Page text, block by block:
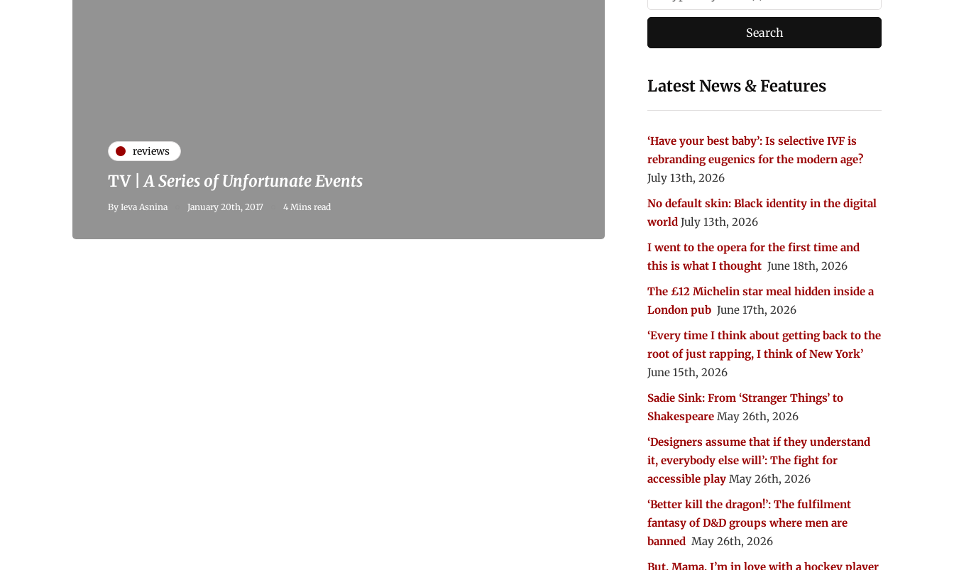
reviews
TV |A Series of Unfortunate Events
By Ieva Asnina January 20th, 2017 4 Mins read
Latest News & Features
‘Have your best baby’: Is selective IVF is
rebranding eugenics for the modern age?
July 13th, 2026
No default skin: Black identity in the digital
world July 13th, 2026
I went to the opera for the first time and
this is what I thought June 18th, 2026
The £12 Michelin star meal hidden inside a
London pub June 17th, 2026
‘Every time I think about getting back to the
root of just rapping, I think of New York’
June 15th, 2026
Sadie Sink: From ‘Stranger Things’ to
Shakespeare May 26th, 2026
‘Designers assume that if they understand
it, everybody else will’: The fight for
accessible play May 26th, 2026
‘Better kill the dragon!’: The fulfilment
fantasy of D&D groups where men are
banned May 26th, 2026
But, Mama, I’m in love with a hockey player